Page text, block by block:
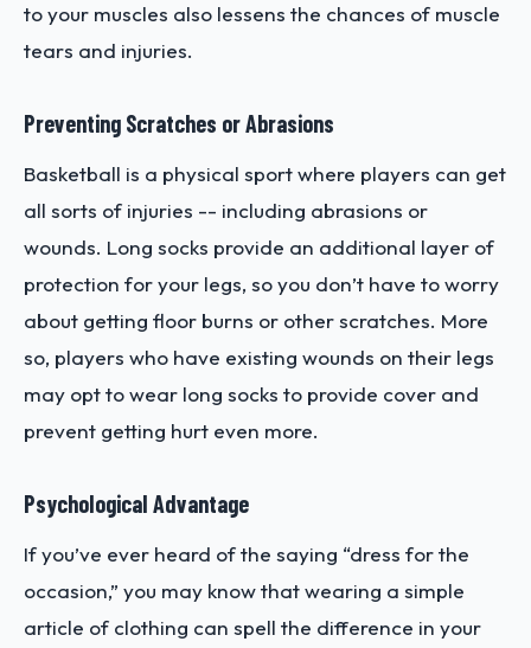
to your muscles also lessens the chances of muscle
tears and injuries.
Preventing Scratches or Abrasions
Basketball is a physical sport where players can get
all sorts of injuries -- including abrasions or
wounds. Long socks provide an additional layer of
protection for your legs, so you don’t have to worry
about getting floor burns or other scratches. More
so, players who have existing wounds on their legs
may opt to wear long socks to provide cover and
prevent getting hurt even more.
Psychological Advantage
If you’ve ever heard of the saying “dress for the
occasion,” you may know that wearing a simple
article of clothing can spell the difference in your